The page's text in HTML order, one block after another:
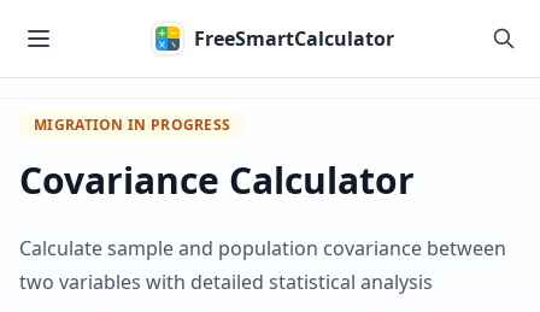
FreeSmartCalculator
MIGRATION IN PROGRESS
Covariance Calculator
Calculate sample and population covariance between
two variables with detailed statistical analysis